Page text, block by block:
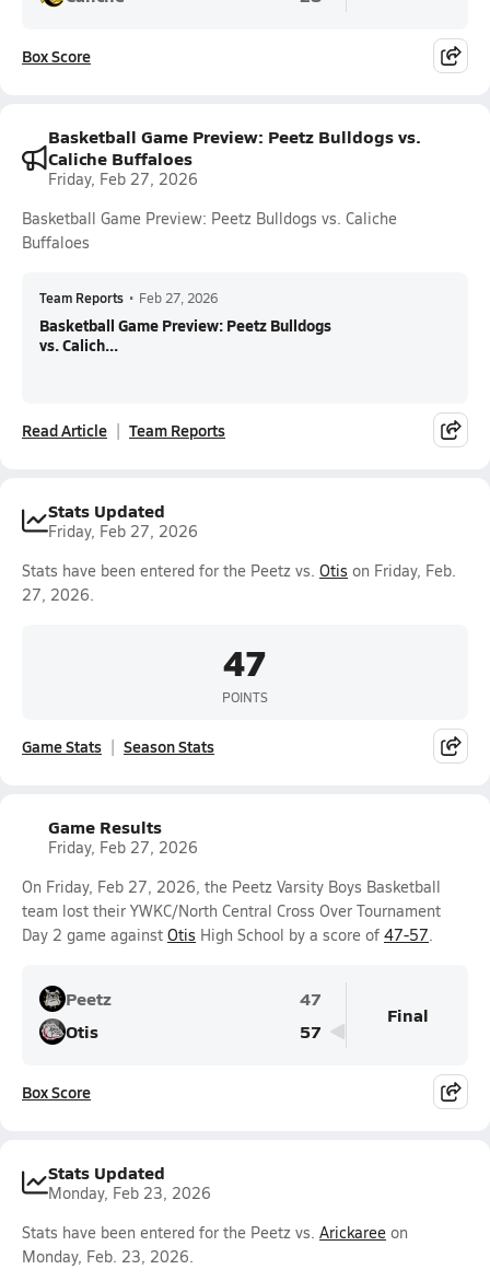
Box Score
Basketball Game Preview: Peetz Bulldogs vs.
Caliche Buffaloes
Friday, Feb 27, 2026
Basketball Game Preview: Peetz Bulldogs vs. Caliche
Buffaloes
Team Reports • Feb 27, 2026
Basketball Game Preview: Peetz Bulldogs
vs. Calich...
Read Article Team Reports
Stats Updated
Friday, Feb 27, 2026
Stats have been entered for the Peetz vs. Otis on Friday, Feb.
27, 2026.
47
POINTS
Game Stats Season Stats
Game Results
Friday, Feb 27, 2026
On Friday, Feb 27, 2026, the Peetz Varsity Boys Basketball
team lost their YWKC/North Central Cross Over Tournament
Day 2 game against Otis High School by a score of 47-57.
Peetz
47
Otis
57
Final
Box Score
Stats Updated
Monday, Feb 23, 2026
Stats have been entered for the Peetz vs. Arickaree on
Monday, Feb. 23, 2026.